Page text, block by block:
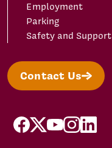
Employment
Parking
Safety and Support
Contact Us
facebook
X/Twitter
YouTubeInstagram
LinkedIn